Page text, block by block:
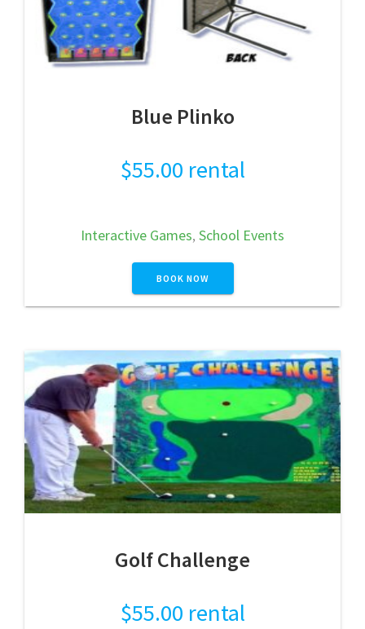
Blue Plinko
$55.00 rental
Interactive Games, School Events
BOOK NOW
Golf Challenge
$55.00 rental